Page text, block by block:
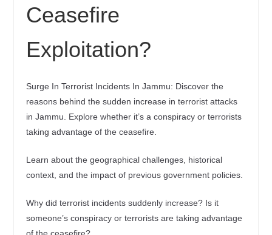
Ceasefire
Exploitation?
Surge In Terrorist Incidents In Jammu: Discover the
reasons behind the sudden increase in terrorist attacks
in Jammu. Explore whether it’s a conspiracy or terrorists
taking advantage of the ceasefire.
Learn about the geographical challenges, historical
context, and the impact of previous government policies.
Why did terrorist incidents suddenly increase? Is it
someone’s conspiracy or terrorists are taking advantage